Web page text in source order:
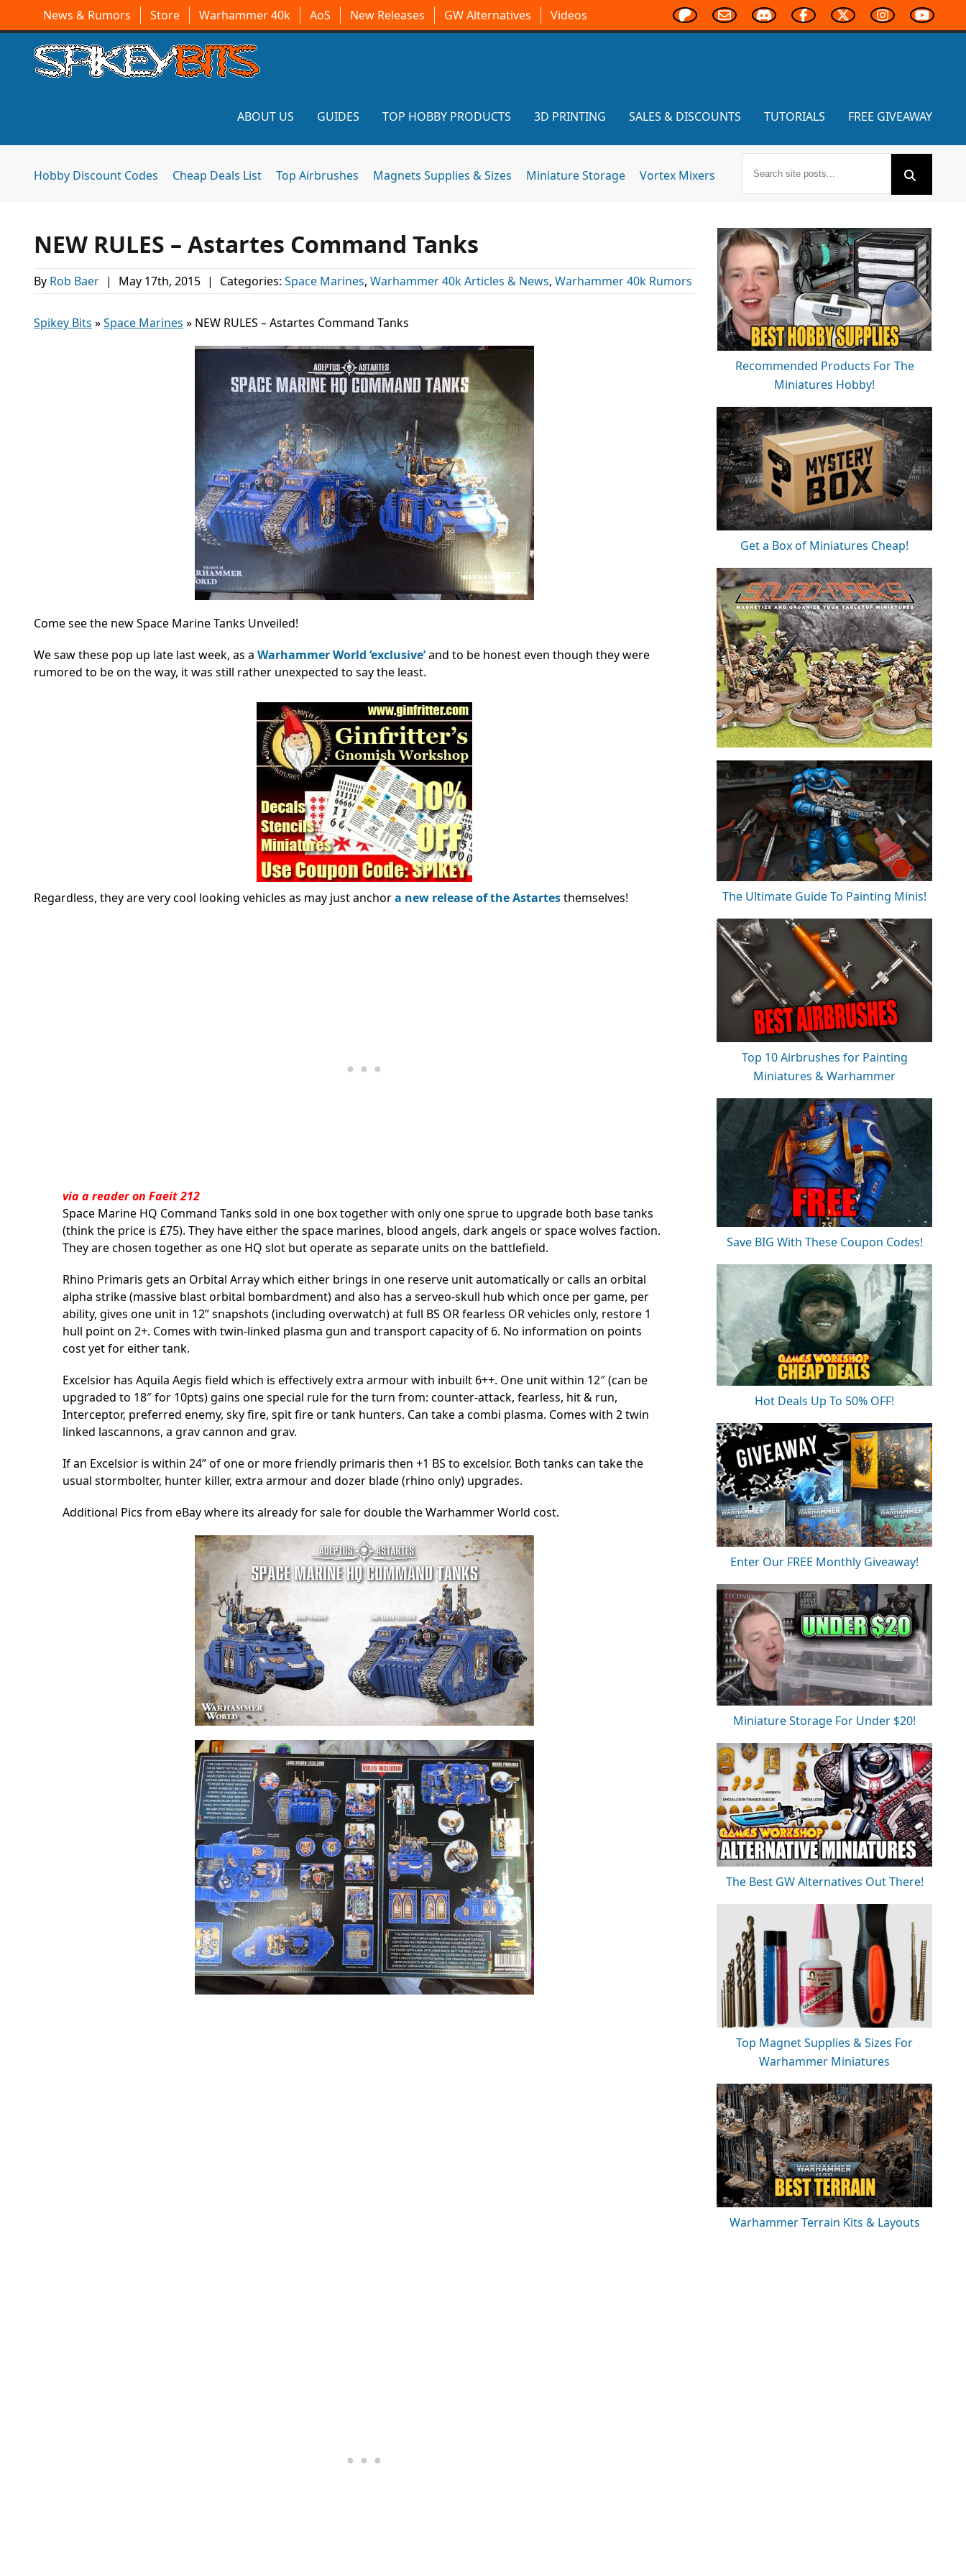
News & Rumors Store Warhammer 40k AoS New Releases GW Alternatives Videos
ABOUT US GUIDES TOP HOBBY PRODUCTS 3D PRINTING SALES & DISCOUNTS TUTORIALS FREE GIVEAWAY
Hobby Discount Codes Cheap Deals List Top Airbrushes Magnets Supplies & Sizes Miniature Storage Vortex Mixers
NEW RULES – Astartes Command Tanks
By Rob Baer | May 17th, 2015 | Categories: Space Marines, Warhammer 40k Articles & News, Warhammer 40k Rumors
Spikey Bits »Space Marines » NEW RULES – Astartes Command Tanks
Come see the new Space Marine Tanks Unveiled!
We saw these pop up late last week, as a Warhammer World ‘exclusive’and to be honest even though they were
rumored to be on the way, it was still rather unexpected to say the least.
Regardless, they are very cool looking vehicles as may just anchora new release of the Astartesthemselves!
via areader on Faeit 212
Space Marine HQ Command Tanks sold in one box together with only one sprue to upgrade both base tanks
(think the price is £75). They have either the space marines, blood angels, dark angels or space wolves faction.
They are chosen together as one HQ slot but operate as separate units on the battlefield.
Rhino Primaris gets an Orbital Array which either brings in one reserve unit automatically or calls an orbital
alpha strike (massive blast orbital bombardment) and also has a serveo-skull hub which once per game, per
ability, gives one unit in 12” snapshots (including overwatch) at full BS OR fearless OR vehicles only, restore 1
hull point on 2+. Comes with twin-linked plasma gun and transport capacity of 6. No information on points
cost yet for either tank.
Excelsior has Aquila Aegis field which is effectively extra armour with inbuilt 6++. One unit within 12″ (can be
upgraded to 18″ for 10pts) gains one special rule for the turn from: counter-attack, fearless, hit & run,
Interceptor, preferred enemy, sky fire, spit fire or tank hunters. Can take a combi plasma. Comes with 2 twin
linked lascannons, a grav cannon and grav.
If an Excelsior is within 24” of one or more friendly primaris then +1 BS to excelsior. Both tanks can take the
usual stormbolter, hunter killer, extra armour and dozer blade (rhino only) upgrades.
Additional Pics from eBay where its already for sale for double the Warhammer World cost.
Recommended Products For The
Miniatures Hobby!
Get a Box of Miniatures Cheap!
The Ultimate Guide To Painting Minis!
Top 10 Airbrushes for Painting
Miniatures & Warhammer
Save BIG With These Coupon Codes!
Hot Deals Up To 50% OFF!
Enter Our FREE Monthly Giveaway!
Miniature Storage For Under $20!
The Best GW Alternatives Out There!
Top Magnet Supplies & Sizes For
Warhammer Miniatures
Warhammer Terrain Kits & Layouts